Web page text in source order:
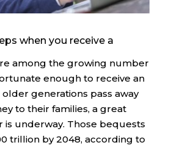
when you receive a
among the growing number
enough to receive an
older generations pass away
to their families, a great
is underway. Those bequests
trillion by 2048, according to